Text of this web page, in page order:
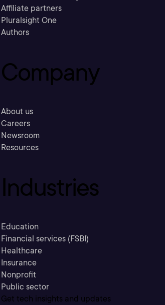
Affiliate partners
Pluralsight One
Authors
Company
About us
Careers
Newsroom
Resources
Industries
Education
Financial services (FSBI)
Healthcare
Insurance
Nonprofit
Public sector
Get tech insights and updates